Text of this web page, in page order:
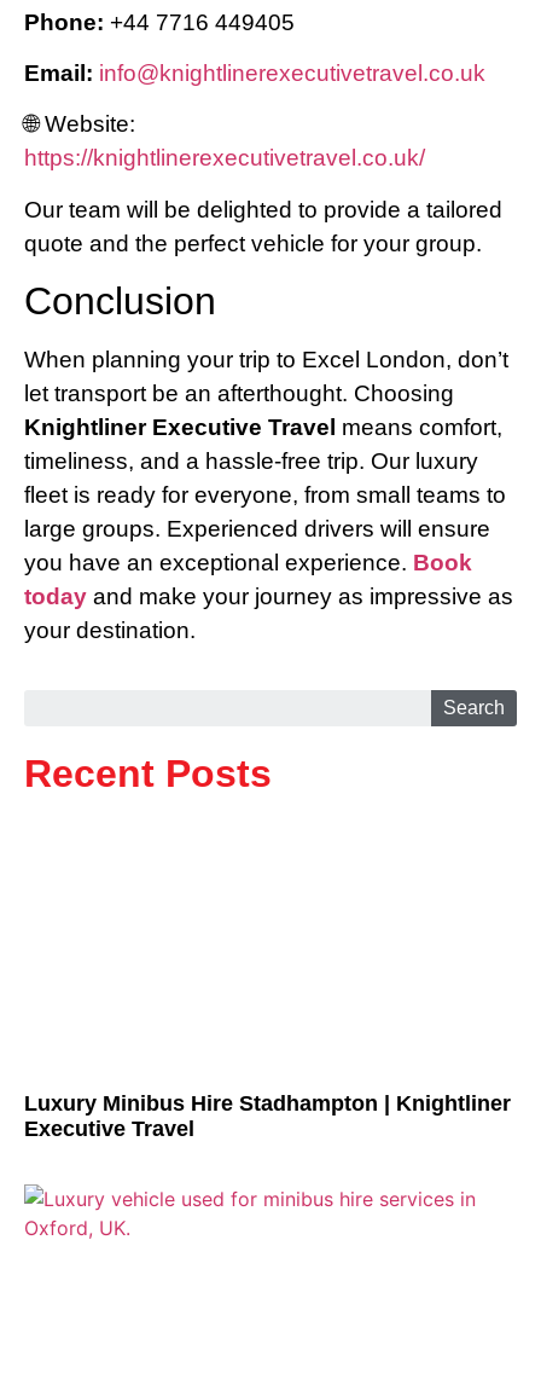
Phone: +44 7716 449405
Email: info@knightlinerexecutivetravel.co.uk
🌐 Website:
https://knightlinerexecutivetravel.co.uk/
Our team will be delighted to provide a tailored
quote and the perfect vehicle for your group.
Conclusion
When planning your trip to Excel London, don’t
let transport be an afterthought. Choosing
Knightliner Executive Travel means comfort,
timeliness, and a hassle-free trip. Our luxury
fleet is ready for everyone, from small teams to
large groups. Experienced drivers will ensure
you have an exceptional experience. Book
today and make your journey as impressive as
your destination.
Search
Recent Posts
Luxury Minibus Hire Stadhampton | Knightliner
Executive Travel